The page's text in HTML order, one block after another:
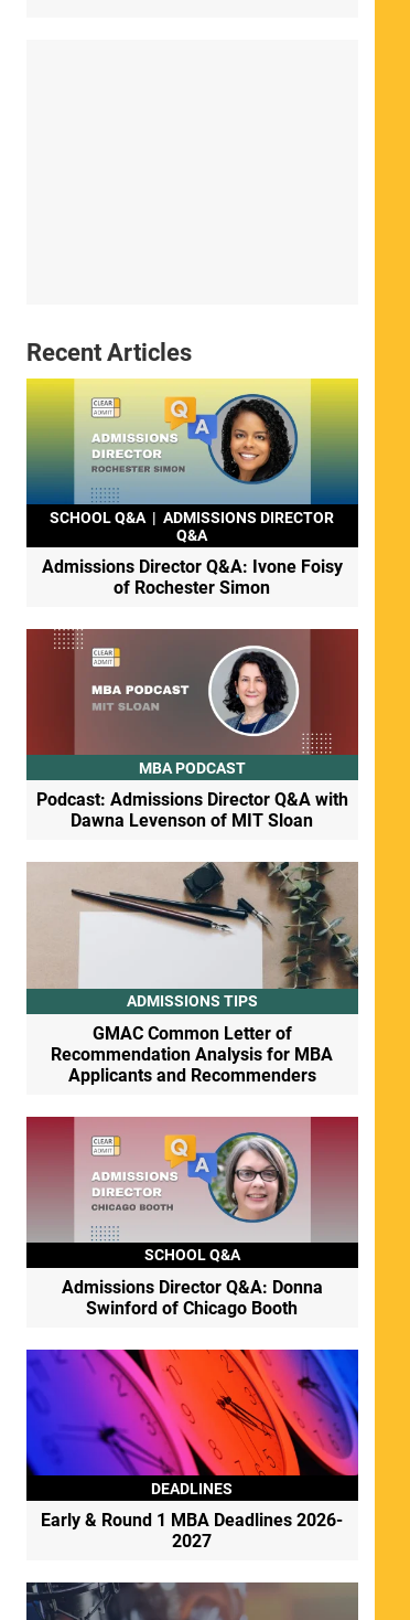
Recent Articles
SCHOOL Q&A | ADMISSIONS DIRECTOR
Q&A
Admissions Director Q&A: Ivone Foisy
of Rochester Simon
MBA PODCAST
Podcast: Admissions Director Q&A with
Dawna Levenson of MIT Sloan
ADMISSIONS TIPS
GMAC Common Letter of
Recommendation Analysis for MBA
Applicants and Recommenders
SCHOOL Q&A
Admissions Director Q&A: Donna
Swinford of Chicago Booth
DEADLINES
Early & Round 1 MBA Deadlines 2026-
2027